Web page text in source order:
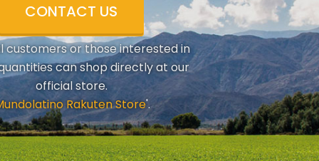
CONTACT US
customers or those interested in
can shop directly at our
official store.
Rakuten Store'.